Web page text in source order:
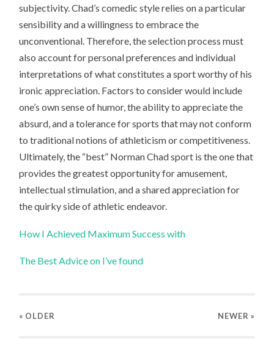
subjectivity. Chad’s comedic style relies on a particular
sensibility and a willingness to embrace the
unconventional. Therefore, the selection process must
also account for personal preferences and individual
interpretations of what constitutes a sport worthy of his
ironic appreciation. Factors to consider would include
one’s own sense of humor, the ability to appreciate the
absurd, and a tolerance for sports that may not conform
to traditional notions of athleticism or competitiveness.
Ultimately, the “best” Norman Chad sport is the one that
provides the greatest opportunity for amusement,
intellectual stimulation, and a shared appreciation for
the quirky side of athletic endeavor.
How I Achieved Maximum Success with
The Best Advice on I’ve found
« OLDER NEWER »